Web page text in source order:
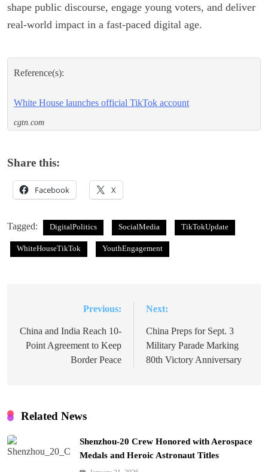
shape public discourse, engage young voters, and deliver
real-world impact in a fast-paced digital age.
Reference(s):
White House launches official TikTok account
cgtn.com
Share this:
Facebook X
Tagged: DigitalPolitics SocialMedia TikTokUpdate
WhiteHouseTikTok YouthEngagement
navigation
Previous:
China and India Reach 10-
Point Agreement to Keep
Border Peace
Next:
China Preps for Sept. 3
Military Parade Marking
80th Victory Anniversary
Related News
Shenzhou-20 Crew Honored with Aerospace
Medals and Heroic Astronaut Titles